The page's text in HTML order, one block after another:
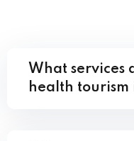
What services
health tourism